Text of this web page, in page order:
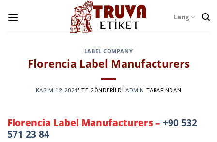
Lang
LABEL COMPANY
Florencia Label Manufacturers
KASIM 12, 2024’' TE GÖNDERILDI ADMIN TARAFINDAN
Florencia Label Manufacturers – +90 532
571 23 84